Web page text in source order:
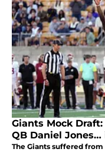
Giants Mock
QB Daniel
The Giants suffered